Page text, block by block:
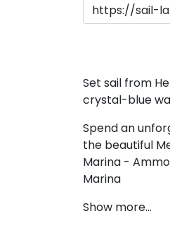
Set sail from
crystal-blue
Spend an
the beautiful
Marina -
Marina
Show more...